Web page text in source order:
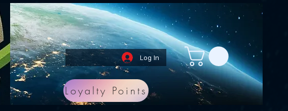
Log In
Loyalty Points